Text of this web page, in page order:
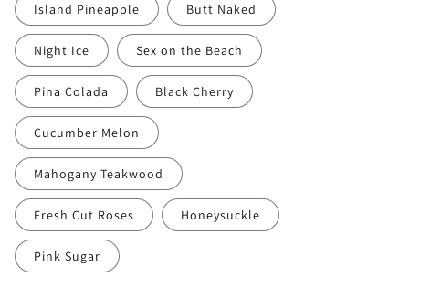
Island Pineapple Butt Naked
Night Ice Sex on the Beach
Pina Colada Black Cherry
Cucumber Melon
Mahogany Teakwood
Fresh Cut Roses Honeysuckle
Pink Sugar